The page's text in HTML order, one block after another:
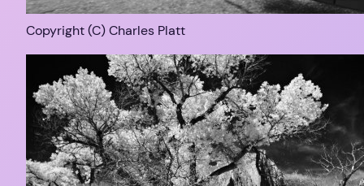
Copyright (C) Charles Platt